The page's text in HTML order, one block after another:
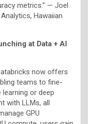
metrics.” — Joel
Hawaiian
at Data + AI
now offers
teams to fine-
or deep
with LLMs, all
GPU